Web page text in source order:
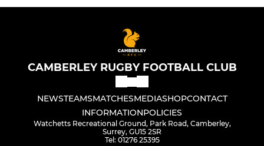
CAMBERLEY RUGBY FOOTBALL CLUB
NEWSTEAMSMATCHESMEDIASHOPCONTACT
INFORMATIONPOLICIES
Watchetts Recreational Ground, Park Road, Camberley,
Surrey, GU15 2SR
Tel: 01276 25395